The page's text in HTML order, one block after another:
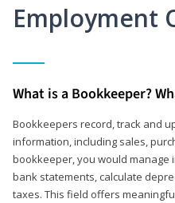
Employment
What is a Bookkeeper?
Bookkeepers record, track and
information, including sales,
bookkeeper, you would manage
bank statements, calculate
taxes. This field offers